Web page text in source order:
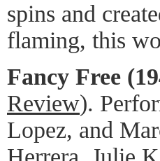
spins and
flaming, this
Fancy Free
Review).
Lopez, and